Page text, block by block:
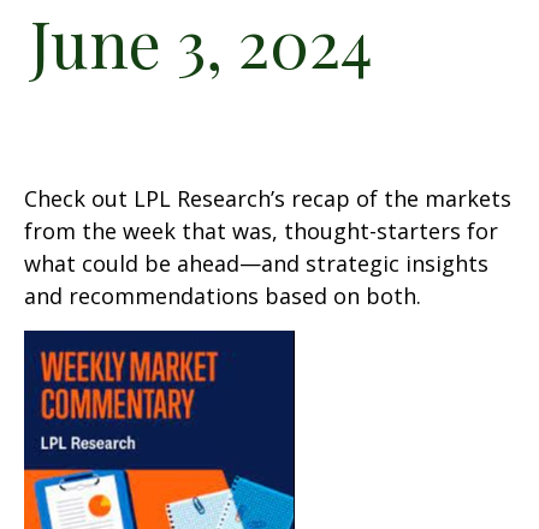
June 3, 2024
Check out LPL Research’s recap of the markets
from the week that was, thought-starters for
what could be ahead—and strategic insights
and recommendations based on both.